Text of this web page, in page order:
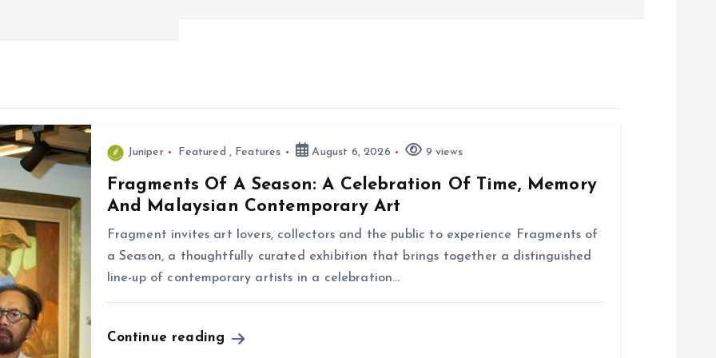
Juniper Featured , Features August 6, 2026 9 views
Fragments Of A Season: A Celebration Of Time, Memory
And Malaysian Contemporary Art
Fragment invites art lovers, collectors and the public to experience Fragments of
a Season, a thoughtfully curated exhibition that brings together a distinguished
line-up of contemporary artists in a celebration…
Continue reading